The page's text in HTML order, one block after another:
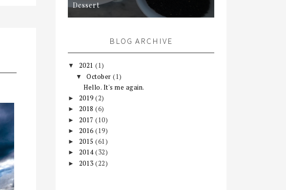
Dessert
BLOG ARCHIVE
▼ 2021 (1)
▼October(1)
Hello. It's me again.
► 2019 (2)
► 2018 (6)
► 2017 (10)
► 2016 (19)
► 2015 (61)
► 2014(32)
► 2013 (22)